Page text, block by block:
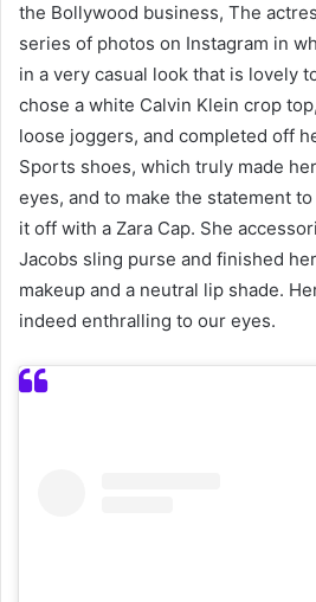
the Bollywood business, The
series of photos on Instagram in
in a very casual look that is lovely
chose a white Calvin Klein crop
loose joggers, and completed off
Sports shoes, which truly made
eyes, and to make the statement
it off with a Zara Cap. She
Jacobs sling purse and finished
makeup and a neutral lip shade.
indeed enthralling to our eyes.